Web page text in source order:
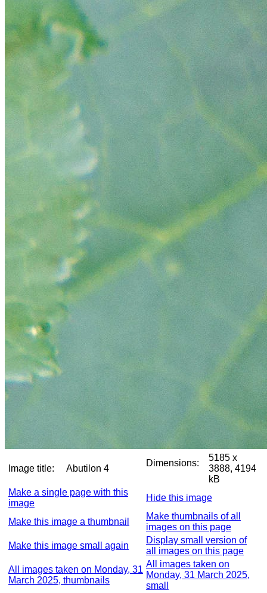
Image title: Abutilon 4
Dimensions:
5185 x
3888, 4194
kB
Make a single page with this
image
Hide this image
Make this image a thumbnail
Make thumbnails of all
images on this page
Make this image small again
Display small version of
all images on this page
All images taken on Monday, 31
March 2025, thumbnails
All images taken on
Monday, 31 March 2025,
small